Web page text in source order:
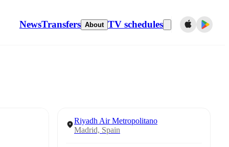
NewsTransfers About TV schedules
Riyadh Air Metropolitano
Madrid, Spain